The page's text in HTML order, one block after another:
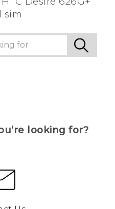
sim
looking for?